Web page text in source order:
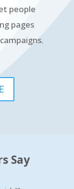
people
pages
Say